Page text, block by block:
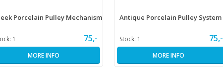
Porcelain Pulley Mechanism
1 75,-
MORE INFO
Antique Porcelain Pulley System
Stock: 1 75,-
MORE INFO